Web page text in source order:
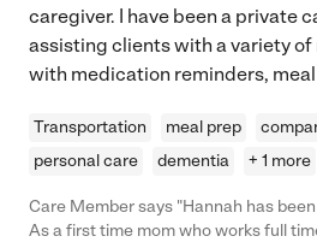
caregiver. I have been a private
assisting clients with a variety of
with medication reminders,
Transportation meal prep
personal care
dementia + 1 more
Care Member says "Hannah has
As a first time mom who works full